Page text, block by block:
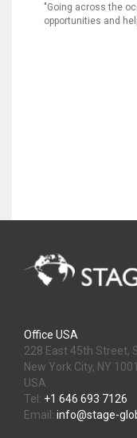
"Going across the
opportunities and
Office USA
228 East 45th Street,
New York City, NY
USA
Tel: +1 646 693 7126
Email: info@stage-